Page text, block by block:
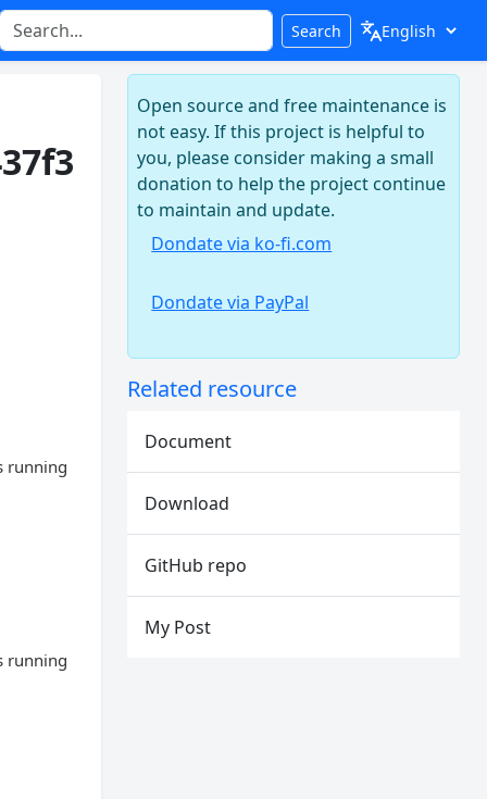
Search
running
running
Open source and free maintenance is
not easy. If this project is helpful to
you, please consider making a small
donation to help the project continue
to maintain and update.
Dondate via ko-fi.com
Dondate via PayPal
Related resource
Document
Download
GitHub repo
My Post